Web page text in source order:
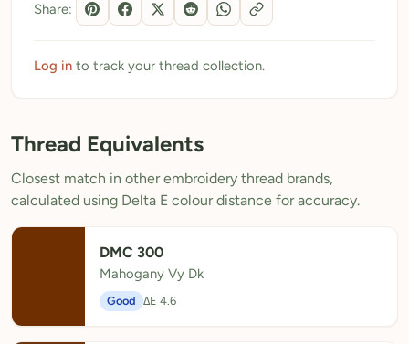
About
Blog
Need Help?
Sign Up Free- 5 free downloads
Already have an account? Log in
Share:
Log in to track your thread collection.
Thread Equivalents
Closest match in other embroidery thread brands,
calculated using Delta E colour distance for accuracy.
DMC 300
Mahogany Vy Dk
Good ΔE 4.6